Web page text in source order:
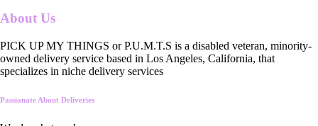
About Us
PICK UP MY THINGS or P.U.M.T.S is a disabled veteran, minority-
owned delivery service based in Los Angeles, California, that
specializes in niche delivery services
Passionate About Deliveries